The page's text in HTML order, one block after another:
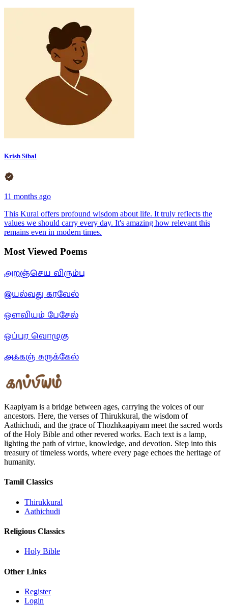
Krish Sibal
11 months ago
This Kural offers profound wisdom about life. It truly reflects the
values we should carry every day. It's amazing how relevant this
remains even in modern times.
Most Viewed Poems
அறஞ்செய விரும்பு
இயல்வது கரவேல்
ஒளவியம் பேசேல்
ஒப்புர வொழுகு
அஃகஞ் சுருக்கேல்
Kaapiyam is a bridge between ages, carrying the voices of our
ancestors. Here, the verses of Thirukkural, the wisdom of
Aathichudi, and the grace of Thozhkaapiyam meet the sacred words
of the Holy Bible and other revered works. Each text is a lamp,
lighting the path of virtue, knowledge, and devotion. Step into this
treasury of timeless words, where every page echoes the heritage of
humanity.
Tamil Classics
Thirukkural
Aathichudi
Religious Classics
Holy Bible
Other Links
Register
Login